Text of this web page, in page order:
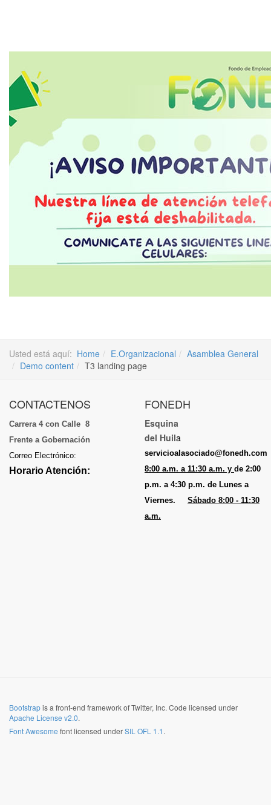
Usted está aquí: Home E.Organizacional
Asamblea General
Demo content
T3 landing page
CONTACTENOS
Carrera 4 con Calle 8
Frente a Gobernación
Correo Electrónico:
Horario Atención:
FONEDH
Esquina
del Huila
servicioalasociado@fonedh.com
8:00 a.m. a 11:30 a.m. y de 2:00
p.m. a 4:30 p.m. de Lunes a
Viernes.
Sábado 8:00 - 11:30
a.m.
Bootstrapis a front-end framework of Twitter, Inc. Code licensed under
Apache License v2.0.
Font Awesome font licensed underSIL OFL 1.1.